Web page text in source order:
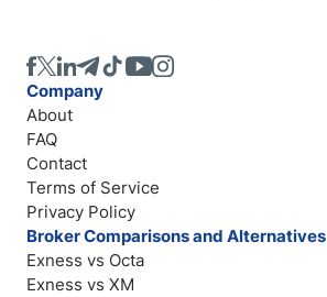
Company
About
FAQ
Contact
Terms of Service
Privacy Policy
Broker Comparisons and Alternatives
Exness vs Octa
Exness vs XM